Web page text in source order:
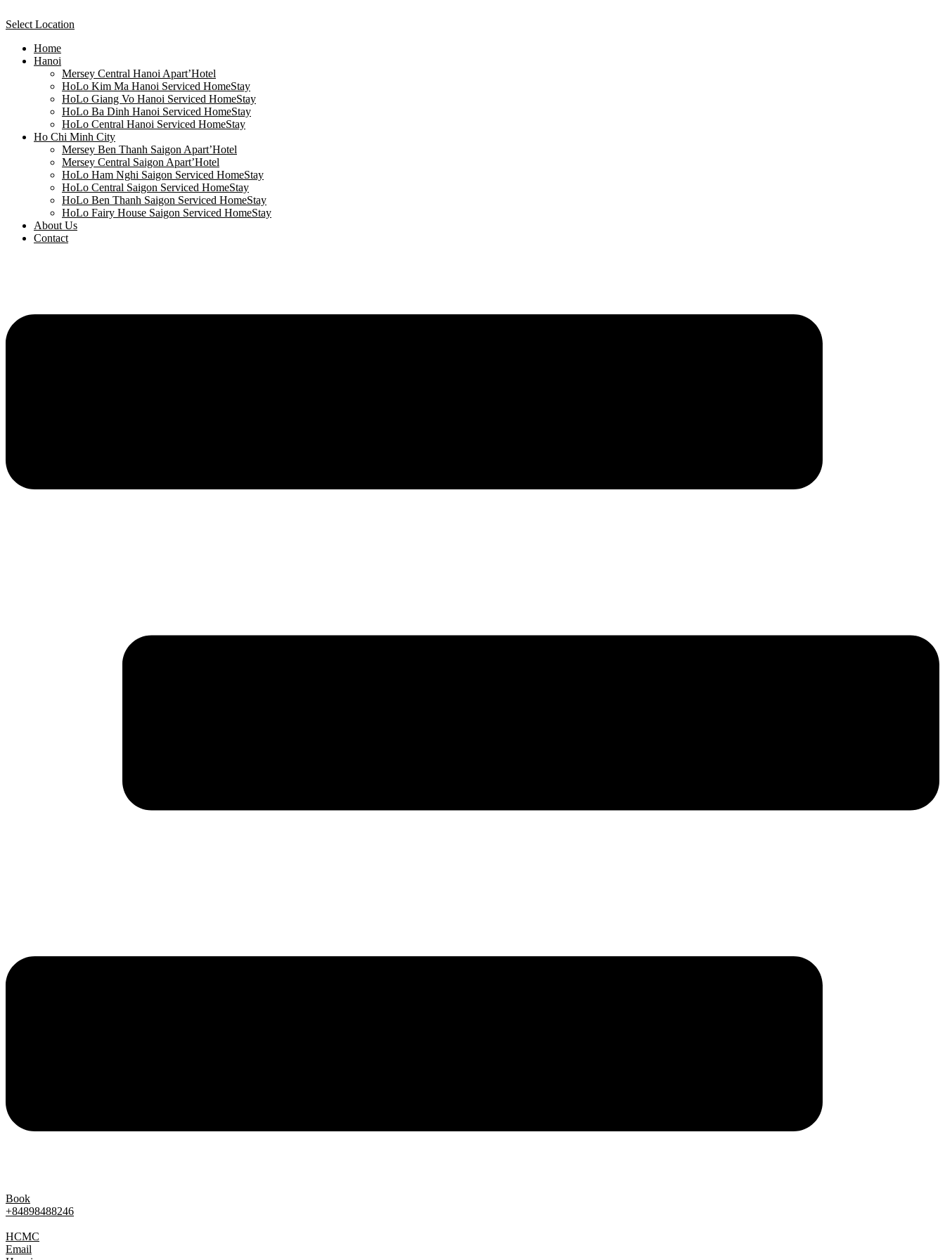
Select Location
Home
Hanoi
Mersey Central Hanoi Apart’Hotel
HoLo Kim Ma Hanoi Serviced HomeStay
HoLo Giang Vo Hanoi Serviced HomeStay
HoLo Ba Dinh Hanoi Serviced HomeStay
HoLo Central Hanoi Serviced HomeStay
Ho Chi Minh City
Mersey Ben Thanh Saigon Apart’Hotel
Mersey Central Saigon Apart’Hotel
HoLo Ham Nghi Saigon Serviced HomeStay
HoLo Central Saigon Serviced HomeStay
HoLo Ben Thanh Saigon Serviced HomeStay
HoLo Fairy House Saigon Serviced HomeStay
About Us
Contact
Book
+84898488246
HCMC
Email